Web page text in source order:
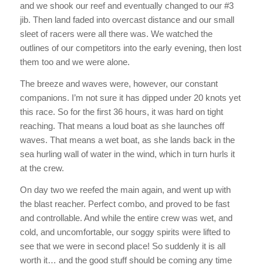
and we shook our reef and eventually changed to our #3
jib. Then land faded into overcast distance and our small
sleet of racers were all there was. We watched the
outlines of our competitors into the early evening, then lost
them too and we were alone.
The breeze and waves were, however, our constant
companions. I’m not sure it has dipped under 20 knots yet
this race. So for the first 36 hours, it was hard on tight
reaching. That means a loud boat as she launches off
waves. That means a wet boat, as she lands back in the
sea hurling wall of water in the wind, which in turn hurls it
at the crew.
On day two we reefed the main again, and went up with
the blast reacher. Perfect combo, and proved to be fast
and controllable. And while the entire crew was wet, and
cold, and uncomfortable, our soggy spirits were lifted to
see that we were in second place! So suddenly it is all
worth it… and the good stuff should be coming any time